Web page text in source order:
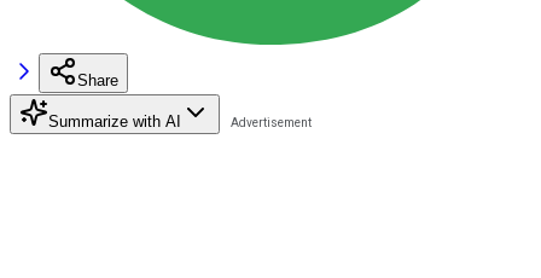
Share
Summarize with AI